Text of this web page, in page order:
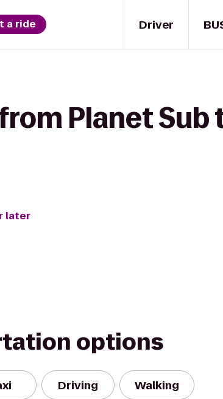
Driver
a ride
Planet Sub
later
options
Driving Walking